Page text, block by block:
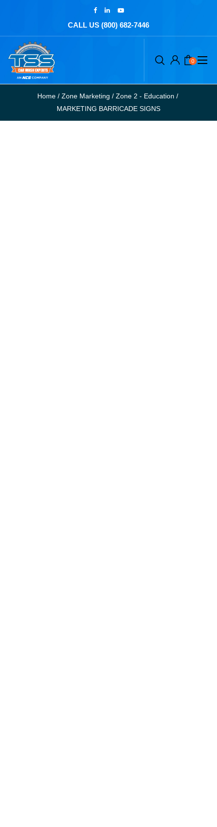
CALL US (800) 682-7446
0
Home/ Zone Marketing / Zone 2 - Education /
MARKETING BARRICADE SIGNS